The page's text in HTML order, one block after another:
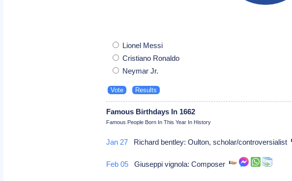
Lionel Messi
Cristiano Ronaldo
Neymar Jr.
Famous Birthdays In 1662
Famous People Born In This Year In History
Jan 27 Richard bentley: Oulton, scholar/controversialist
Feb 05 Giuseppi vignola: Composer